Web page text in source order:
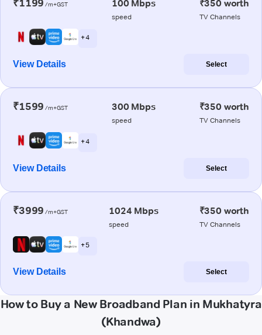
₹1199 /m+GST 100 Mbps
speed
₹350 worth
TV Channels
+ 4
View Details Select
₹1599 /m+GST 300 Mbps
speed
₹350 worth
TV Channels
+ 4
View Details Select
₹3999 /m+GST 1024 Mbps
speed
₹350 worth
TV Channels
+ 5
View Details Select
How to Buy a New Broadband Plan in Mukhatyra
(Khandwa)